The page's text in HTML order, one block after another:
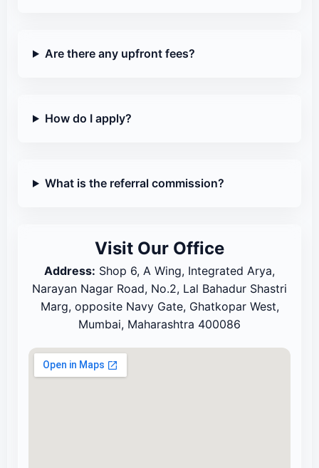
Are there any upfront fees?
How do I apply?
What is the referral commission?
Visit Our Office
Address: Shop 6, A Wing, Integrated Arya,
Narayan Nagar Road, No.2, Lal Bahadur Shastri
Marg, opposite Navy Gate, Ghatkopar West,
Mumbai, Maharashtra 400086